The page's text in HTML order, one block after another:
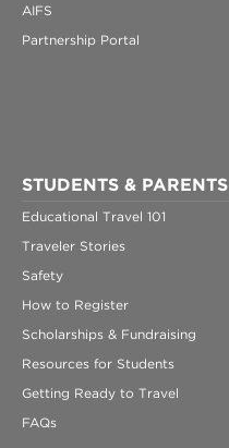
AIFS
Partnership Portal
STUDENTS & PARENTS
Educational Travel 101
Traveler Stories
Safety
How to Register
Scholarships & Fundraising
Resources for Students
Getting Ready to Travel
FAQs